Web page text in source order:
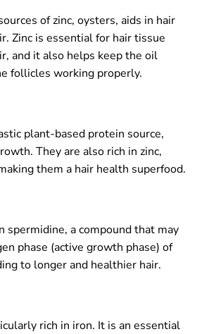
of zinc, oysters, aids in hair
Zinc is essential for hair tissue
and it also helps keep the oil
follicles working properly.
plant-based protein source,
They are also rich in zinc,
them a hair health superfood.
spermidine, a compound that may
phase (active growth phase) of
to longer and healthier hair.
rich in iron. It is an essential